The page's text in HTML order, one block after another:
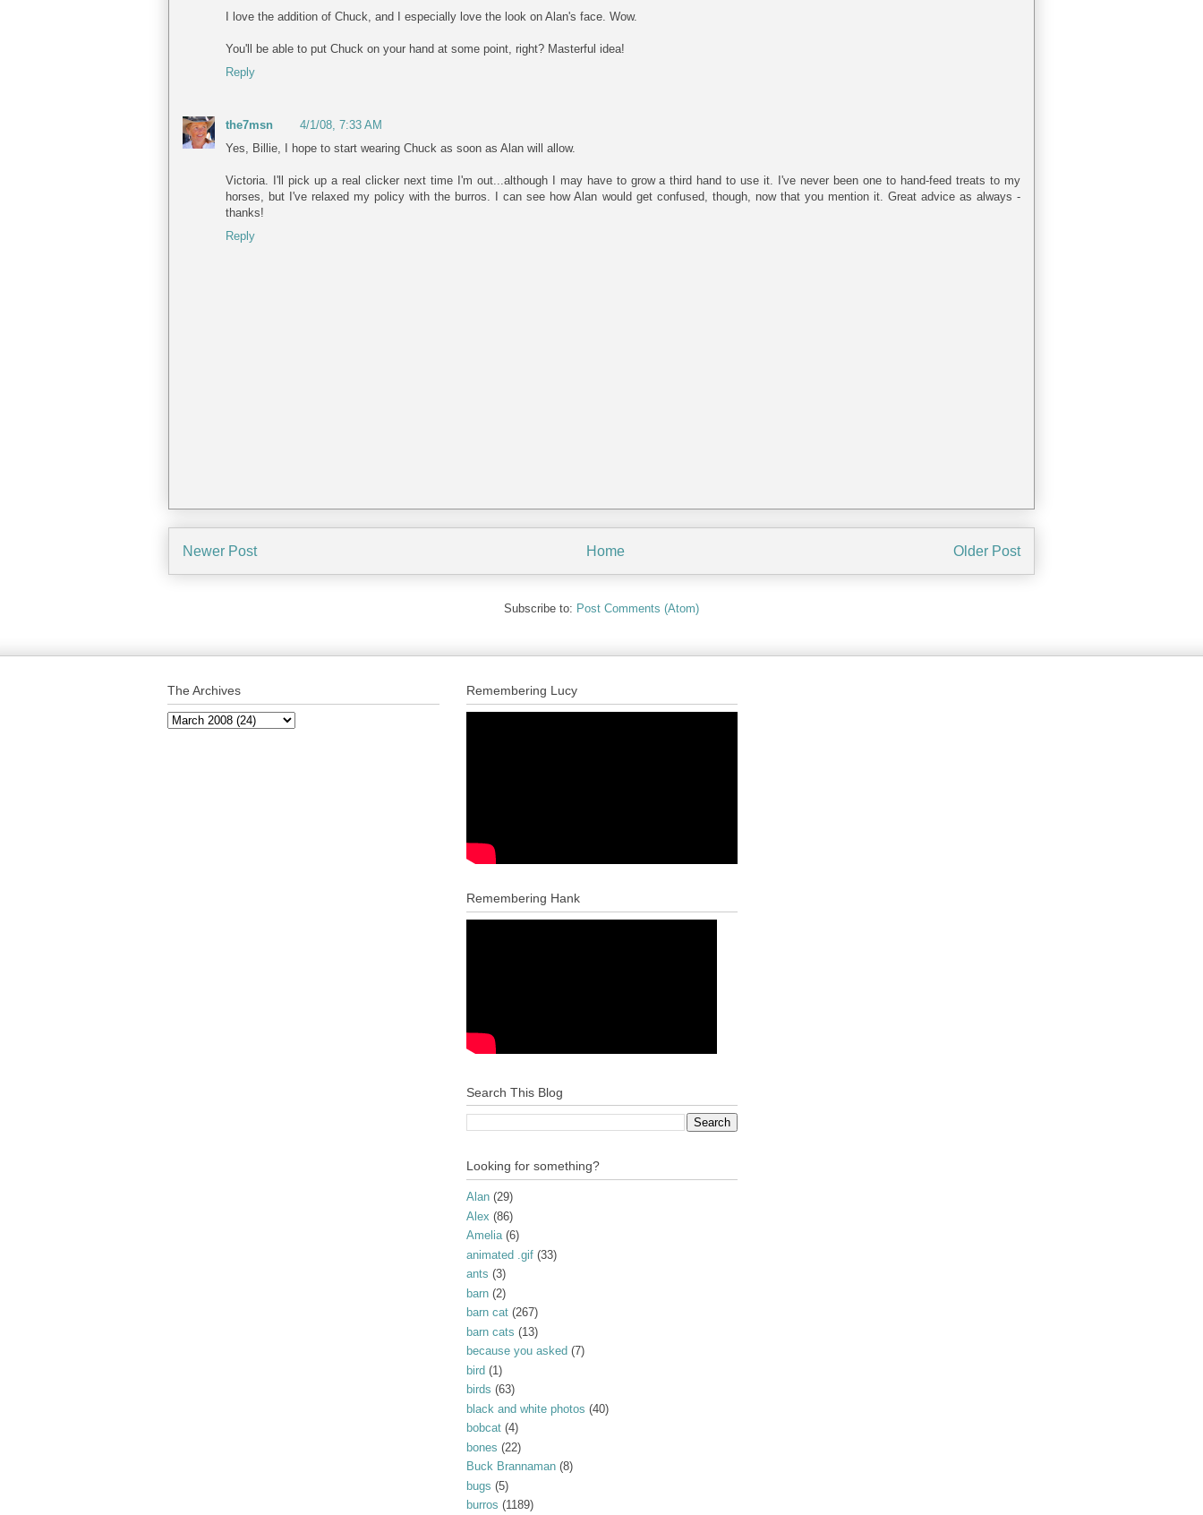
I love the addition of Chuck, and I especially love the look on Alan's face. Wow.
You'll be able to put Chuck on your hand at some point, right? Masterful idea!
Reply
the7msn
4/1/08, 7:33 AM
Yes, Billie, I hope to start wearing Chuck as soon as Alan will allow.
Victoria. I'll pick up a real clicker next time I'm out...although I may have to grow a third hand to use it. I've never been one to hand-feed treats to my
horses, but I've relaxed my policy with the burros. I can see how Alan would get confused, though, now that you mention it. Great advice as always -
thanks!
Reply
Newer Post Older Post
Home
Subscribe to: Post Comments (Atom)
The Archives Remembering Lucy
Remembering Hank
Search This Blog
Looking for something?
Alan (29)
Alex (86)
Amelia (6)
animated .gif (33)
ants (3)
barn (2)
barn cat (267)
barn cats (13)
because you asked (7)
bird (1)
birds (63)
black and white photos (40)
bobcat (4)
bones (22)
Buck Brannaman (8)
bugs (5)
burros (1189)